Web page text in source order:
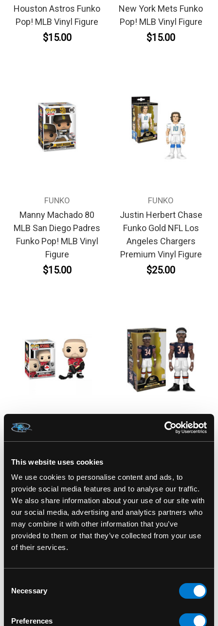
This website uses cookies
We use cookies to personalise content and ads, to
provide social media features and to analyse our traffic.
We also share information about your use of our site with
our social media, advertising and analytics partners who
may combine it with other information that you’ve
provided to them or that they’ve collected from your use
of their services.
Selection
Necessary
Preferences
Houston Astros Funko
Pop! MLB Vinyl Figure
$15.00
New York Mets Funko
Pop! MLB Vinyl Figure
$15.00
FUNKO
Manny Machado 80
MLB San Diego Padres
Funko Pop! MLB Vinyl
Figure
$15.00
FUNKO
Justin Herbert Chase
Funko Gold NFL Los
Angeles Chargers
Premium Vinyl Figure
$25.00
Calgary Flames Funko
Pop! Hockey Vinyl
Figure
$15.00
FUNKO
Premium Vinyl Figure
$30.00